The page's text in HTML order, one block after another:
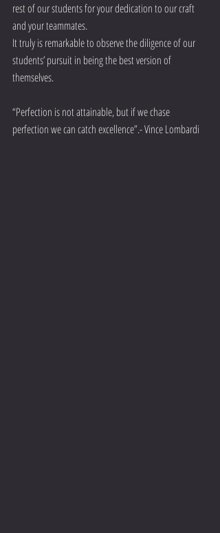
rest of our students for your dedication to our craft
and your teammates.
It truly is remarkable to observe the diligence of our
students’ pursuit in being the best version of
themselves.
“Perfection is not attainable, but if we chase
perfection we can catch excellence”.- Vince Lombardi